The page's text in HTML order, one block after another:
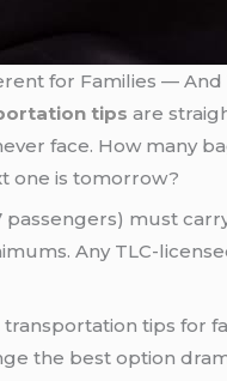
for Families —
tips are
face. How many
one is tomorrow?
must
Any TLC-
tips for
the best option